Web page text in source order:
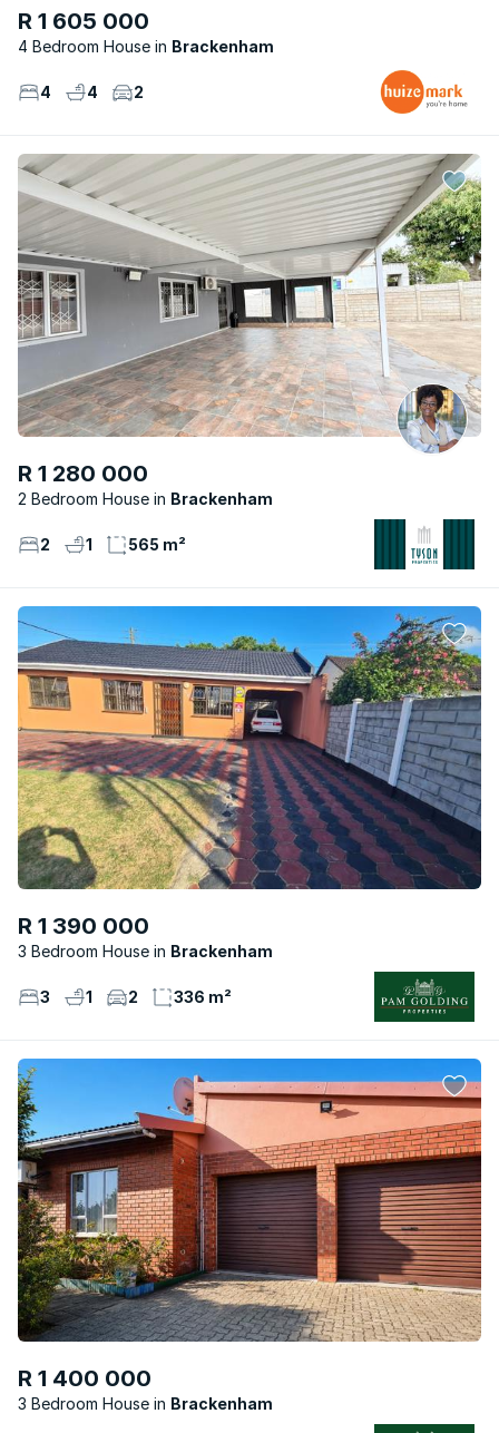
R 1 605 000
4 Bedroom House Brackenham
4 4 2
R 1 280 000
2 Bedroom House Brackenham
2 1 565 m²
R 1 390 000
3 Bedroom House Brackenham
3 1 2 336 m²
R 1 400 000
3 Bedroom House Brackenham